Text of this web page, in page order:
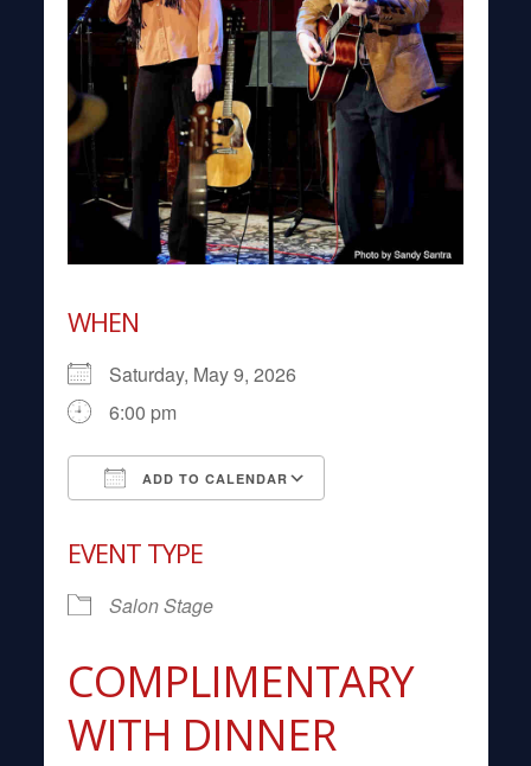
WHEN
Saturday, May 9, 2026
6:00 pm
ADD TO CALENDAR
EVENT TYPE
Salon Stage
COMPLIMENTARY
WITH DINNER